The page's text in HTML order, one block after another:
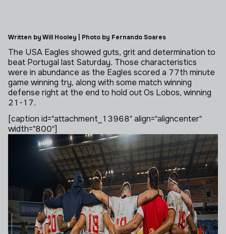
Written by Will Hooley | Photo by Fernando Soares
The USA Eagles showed guts, grit and determination to
beat Portugal last Saturday. Those characteristics
were in abundance as the Eagles scored a 77th minute
game winning try, along with some match winning
defense right at the end to hold out Os Lobos, winning
21-17.
[caption id="attachment_13968" align="aligncenter"
width="800"]